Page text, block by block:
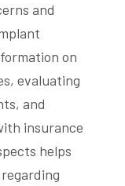
and
on
evaluating
and
insurance
helps